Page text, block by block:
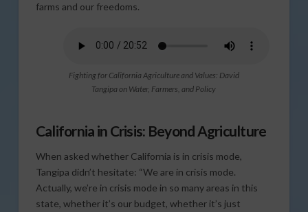
farms and our freedoms.
Fighting for California Agriculture and Values: David
Tangipa on Water, Farmers, and Policy
California in Crisis: Beyond Agriculture
When asked whether California is in crisis mode,
Tangipa didn’t hesitate: “We are in crisis mode.
Actually, we’re in crisis mode in so many areas in this
state, whether it’s our budget, whether it’s just